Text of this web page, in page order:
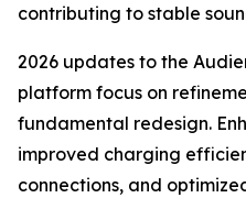
contributing to stable
2026 updates to the
platform focus on
fundamental redesign.
improved charging
connections, and